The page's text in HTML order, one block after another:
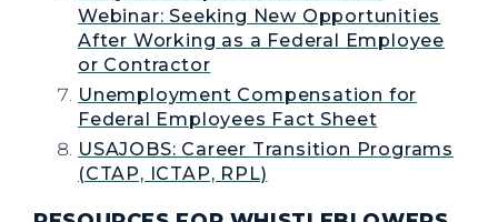
Webinar: Seeking New Opportunities
After Working as a Federal Employee
or Contractor
Unemployment Compensation for
Federal Employees Fact Sheet
USAJOBS: Career Transition Programs
(CTAP, ICTAP, RPL)